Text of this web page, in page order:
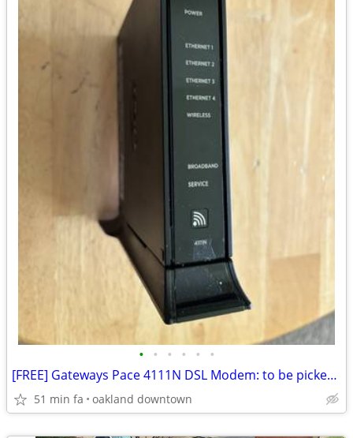
• • • • • •
[FREE] Gateways Pace 4111N DSL Modem: to be picked up in DT Oakland
51 min fa oakland downtown